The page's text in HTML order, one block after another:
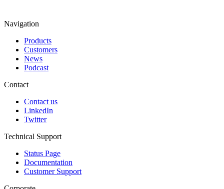
Navigation
Products
Customers
News
Podcast
Contact
Contact us
LinkedIn
Twitter
Technical Support
Status Page
Documentation
Customer Support